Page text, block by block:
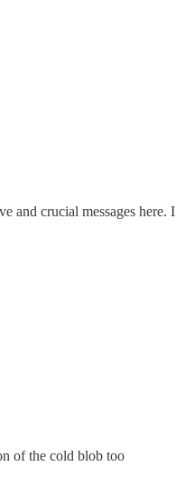
and crucial messages here. I
of the cold blob too